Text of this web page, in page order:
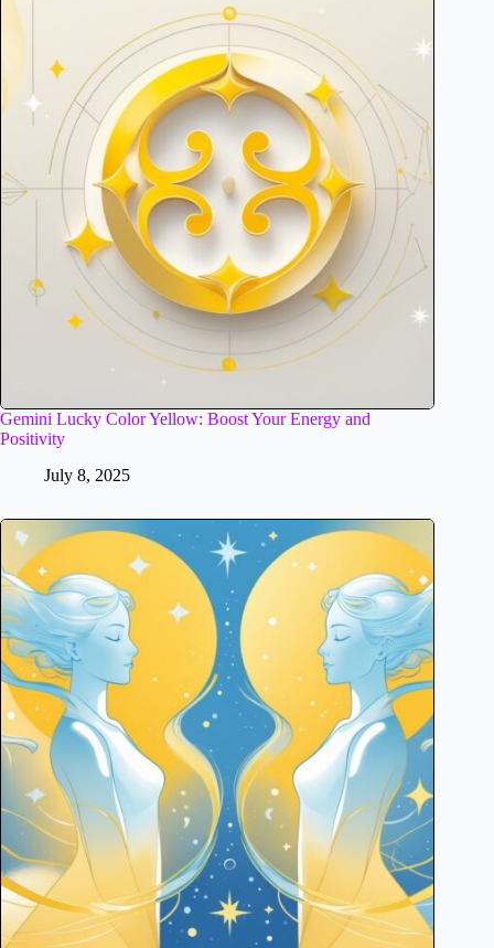
Gemini Lucky Color Yellow: Boost Your Energy and
Positivity
July 8, 2025